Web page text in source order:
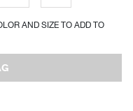
AND SIZE TO ADD TO